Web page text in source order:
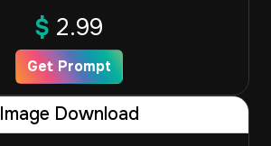
$ 2.99
Get Prompt
Image Download